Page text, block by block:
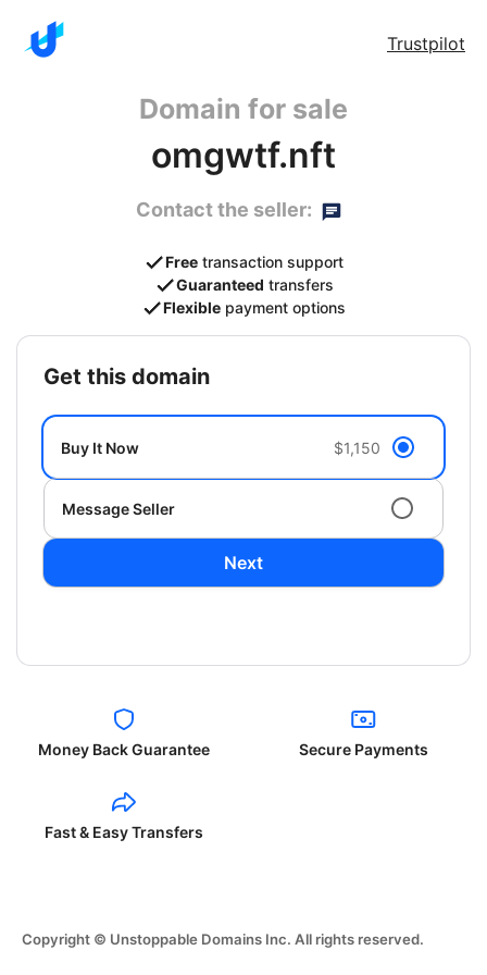
Trustpilot
Domain for sale
omgwtf.nft
Contact the seller:
Free transaction support
Guaranteed transfers
Flexible payment options
get this domain
Buy It Now $1,150
Message Seller
Next
Money Back Guarantee Secure Payments
Fast & Easy Transfers
Copyright © Unstoppable Domains Inc. All rights reserved.